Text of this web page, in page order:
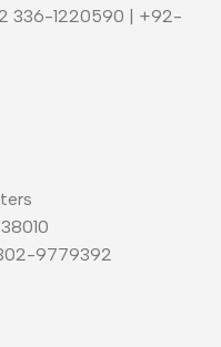
336-1220590 | +92-
9779392